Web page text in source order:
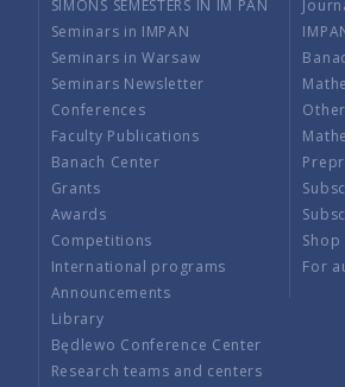
SIMONS SEMESTERS IN IM PAN
Seminars in IMPAN
Seminars in Warsaw
Seminars Newsletter
Conferences
Faculty Publications
Banach Center
Grants
Awards
Competitions
International programs
Announcements
Library
Będlewo Conference Center
Research teams and centers
For